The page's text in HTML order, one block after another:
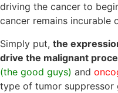
driving the cancer to
cancer remains incurable
Simply put, the
drive the malignant
(the good guys) and
type of tumor suppressor